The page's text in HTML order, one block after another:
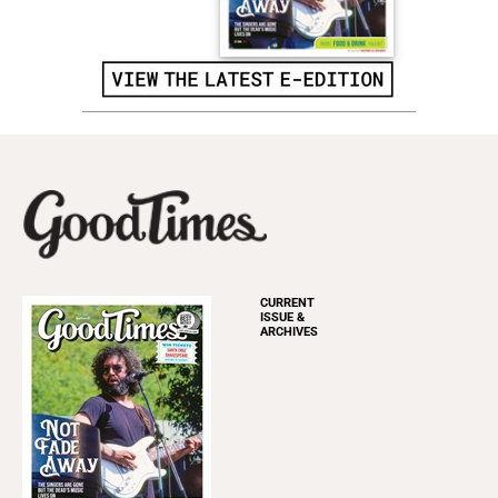
CURRENT
ISSUE &
ARCHIVES